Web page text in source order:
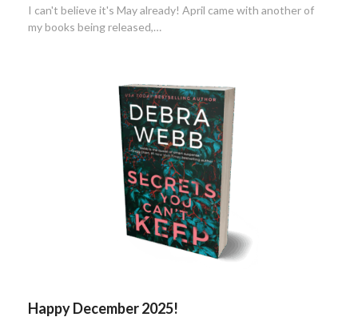
I can't believe it's May already! April came with another of
my books being released,…
Happy December 2025!